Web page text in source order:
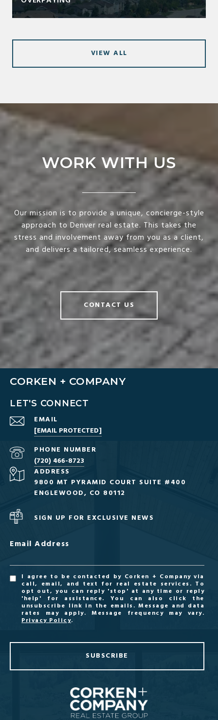
VIEW ALL
WORK WITH US
Our mission is to provide a unique, concierge-style
approach to Denver real estate. This takes the
stress and involvement away from you as a client,
and delivers a tailored, seamless experience.
CONTACT US
CORKEN + COMPANY
LET'S CONNECT
EMAIL
[EMAIL PROTECTED]
PHONE NUMBER
(720) 466-8723
ADDRESS
9800 MT PYRAMID COURT SUITE #400
ENGLEWOOD, CO 80112
SIGN UP FOR EXCLUSIVE NEWS
Email Address
I agree to be contacted by Corken + Company via
call, email, and text for real estate services. To
opt out, you can reply 'stop' at any time or reply
'help' for assistance. You can also click the
unsubscribe link in the emails. Message and data
rates may apply. Message frequency may vary.
Privacy Policy.
SUBSCRIBE